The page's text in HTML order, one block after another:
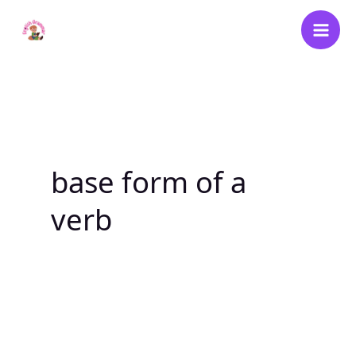
base form of a
verb